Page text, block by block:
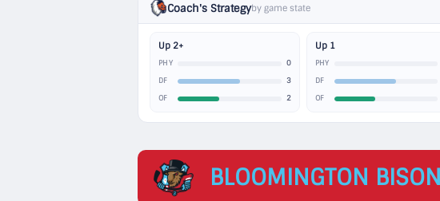
Coach's Strategyby game state
Up 2+
PHY 0
DF 3
OF 2
Up 1
PHY
DF
OF
BLOOMINGTON BISON